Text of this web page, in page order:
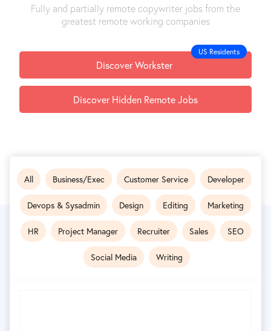
Fully and partially remote copywriter jobs from the
greatest remote working companies
US Residents
Discover Workster
Discover Hidden Remote Jobs
All Business/Exec Customer Service Developer
Devops & Sysadmin Design Editing Marketing
HR Project Manager Recruiter Sales SEO
Social Media Writing